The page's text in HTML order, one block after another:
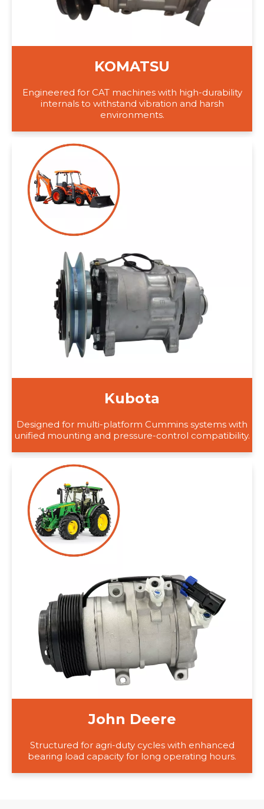
KOMATSU
Engineered for CAT machines with high-durability
internals to withstand vibration and harsh
environments.
Kubota
Designed for multi-platform Cummins systems with
unified mounting and pressure-control compatibility.
John Deere
Structured for agri-duty cycles with enhanced
bearing load capacity for long operating hours.